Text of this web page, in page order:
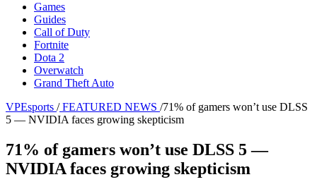
Games
Guides
Call of Duty
Fortnite
Dota 2
Overwatch
Grand Theft Auto
VPEsports / FEATURED NEWS /71% of gamers won’t use DLSS
5 — NVIDIA faces growing skepticism
71% of gamers won’t use DLSS 5 —
NVIDIA faces growing skepticism